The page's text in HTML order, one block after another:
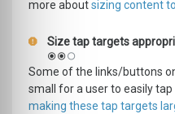
more aboutsizing content
Size tap targets
Some of the links/buttons
small for a user to easily
making these tap targets